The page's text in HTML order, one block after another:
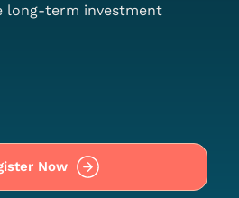
long-term investment
Now